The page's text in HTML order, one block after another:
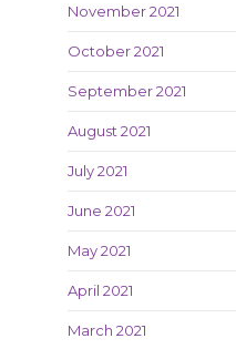
November 2021
October 2021
September 2021
August 2021
July 2021
June 2021
May 2021
April 2021
March 2021